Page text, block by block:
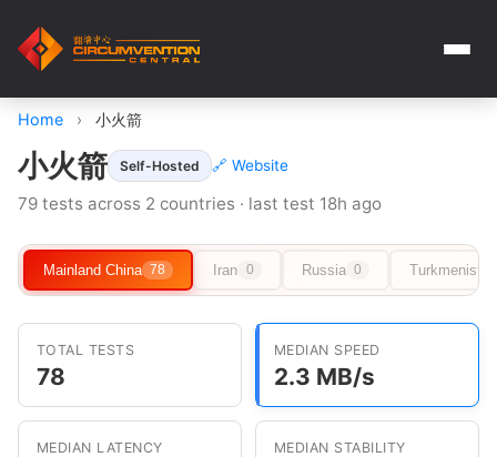
Home › 小火箭
小火箭 Self-Hosted 🔗 Website
79 tests across 2 countries · last test 18h ago
Mainland China 78 Iran 0 Russia 0 Turkmenistan
TOTAL TESTS
78
MEDIAN SPEED
2.3 MB/s
MEDIAN LATENCY MEDIAN STABILITY